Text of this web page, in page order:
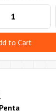
to Cart